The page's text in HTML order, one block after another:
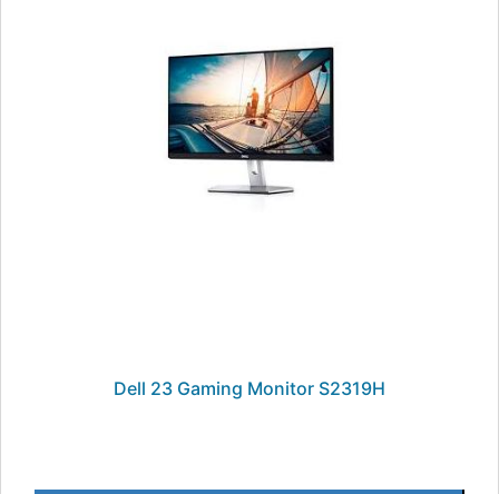
Dell 23 Gaming Monitor S2319H